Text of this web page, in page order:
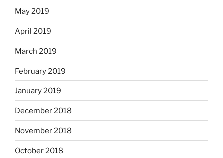
May 2019
April 2019
March 2019
February 2019
January 2019
December 2018
November 2018
October 2018